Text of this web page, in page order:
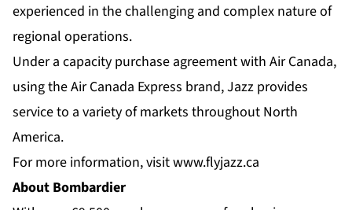
experienced in the challenging and complex nature of
regional operations.
Under a capacity purchase agreement with Air Canada,
using the Air Canada Express brand, Jazz provides
service to a variety of markets throughout North
America.
For more information, visitwww.flyjazz.ca
About Bombardier